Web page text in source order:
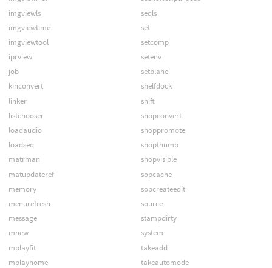
imgviewls
imgviewtime
imgviewtool
iprview
job
kinconvert
linker
listchooser
loadaudio
loadseq
matrman
matupdateref
memory
menurefresh
message
mnew
mplayfit
mplayhome
seqls
set
setcomp
setenv
setplane
shelfdock
shift
shopconvert
shoppromote
shopthumb
shopvisible
sopcache
sopcreateedit
source
stampdirty
system
takeadd
takeautomode